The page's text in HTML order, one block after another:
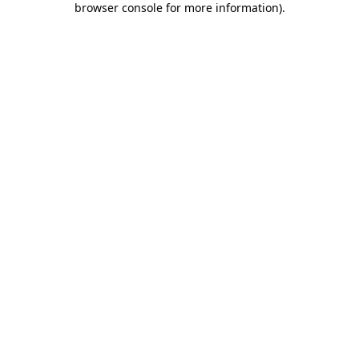
browser console for more information).